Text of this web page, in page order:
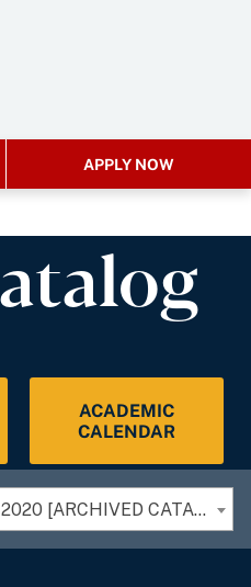
APPLY NOW
ACADEMIC
CALENDAR
ACE Employee Handbook 2020 [ARCHIVED CATALOG]